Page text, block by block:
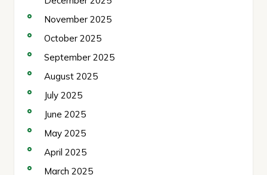
November 2025
October 2025
September 2025
August 2025
July 2025
June 2025
May 2025
April 2025
March 2025